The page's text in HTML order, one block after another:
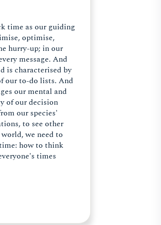
time as our guiding
optimise,
hurry-up; in our
message. And
is characterised by
our to-do lists. And
our mental and
of our decision
our species'
to see other
we need to
how to think
times